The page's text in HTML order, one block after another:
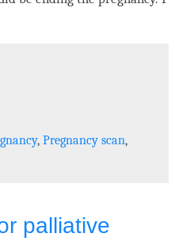
, Pregnancy scan,
palliative